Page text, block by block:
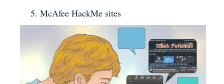
McAfee HackMe sites